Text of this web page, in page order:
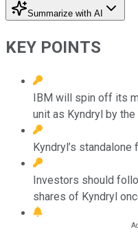
Summarize with AI
KEY POINTS
IBM will spin off its
unit as Kyndryl by
Kyndryl’s
Investors should
shares of Kyndryl